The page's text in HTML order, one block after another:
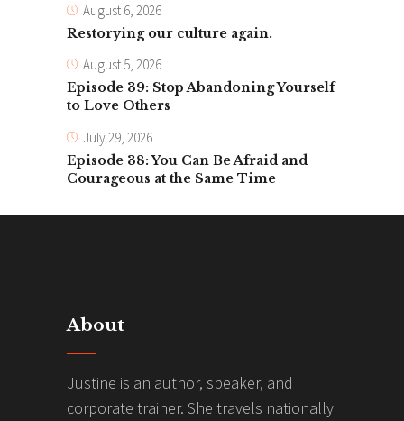
August 6, 2026
Restorying our culture again.
August 5, 2026
Episode 39: Stop Abandoning Yourself
to Love Others
July 29, 2026
Episode 38: You Can Be Afraid and
Courageous at the Same Time
About
Justine is an author, speaker, and
corporate trainer. She travels nationally